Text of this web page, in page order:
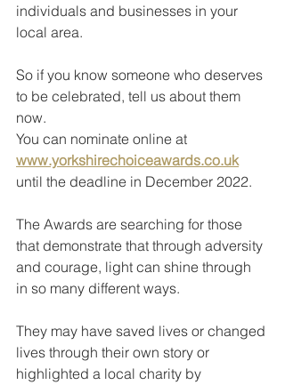
individuals and businesses in your
local area.
So if you know someone who deserves
to be celebrated, tell us about them
now.
You can nominate online at
www.yorkshirechoiceawards.co.uk
until the deadline in December 2022.
The Awards are searching for those
that demonstrate that through adversity
and courage, light can shine through
in so many different ways.
They may have saved lives or changed
lives through their own story or
highlighted a local charity by